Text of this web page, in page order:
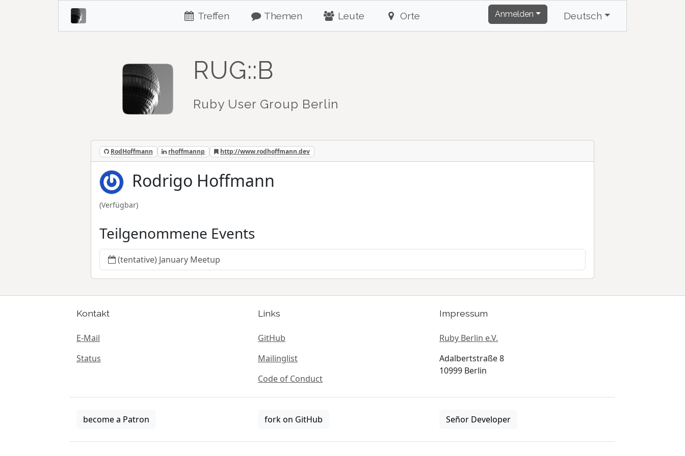
Treffen Themen Leute Orte Anmelden Deutsch
RUG::B
Ruby User Group Berlin
RodHoffmann rhoffmannp http://www.rodhoffmann.dev
Rodrigo Hoffmann
(Verfügbar)
Teilgenommene Events
(tentative) January Meetup
Kontakt
E-Mail
Status
Links
GitHub
Mailinglist
Code of Conduct
Impressum
Ruby Berlin e.V.
Adalbertstraße 8
10999 Berlin
become a Patron fork on GitHub Señor Developer